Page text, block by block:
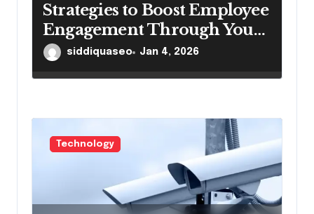
Strategies to Boost Employee
Engagement Through Your
Intranetportal
siddiquaseo Jan 4, 2026
Technology